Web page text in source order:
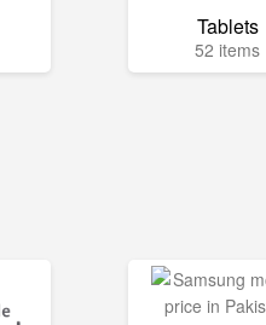
Tablets
52 items